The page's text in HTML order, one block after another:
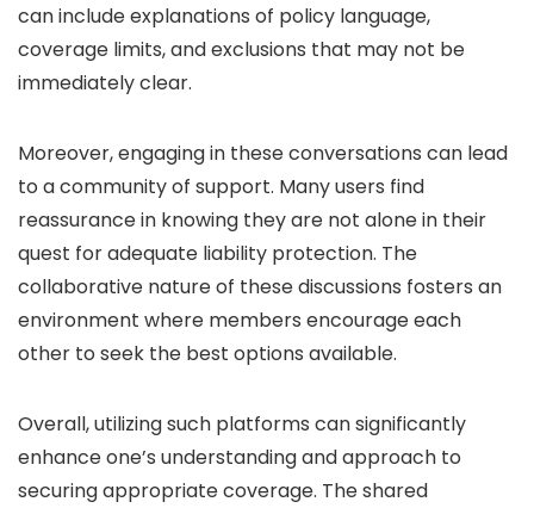
can include explanations of policy language,
coverage limits, and exclusions that may not be
immediately clear.
Moreover, engaging in these conversations can lead
to a community of support. Many users find
reassurance in knowing they are not alone in their
quest for adequate liability protection. The
collaborative nature of these discussions fosters an
environment where members encourage each
other to seek the best options available.
Overall, utilizing such platforms can significantly
enhance one’s understanding and approach to
securing appropriate coverage. The shared